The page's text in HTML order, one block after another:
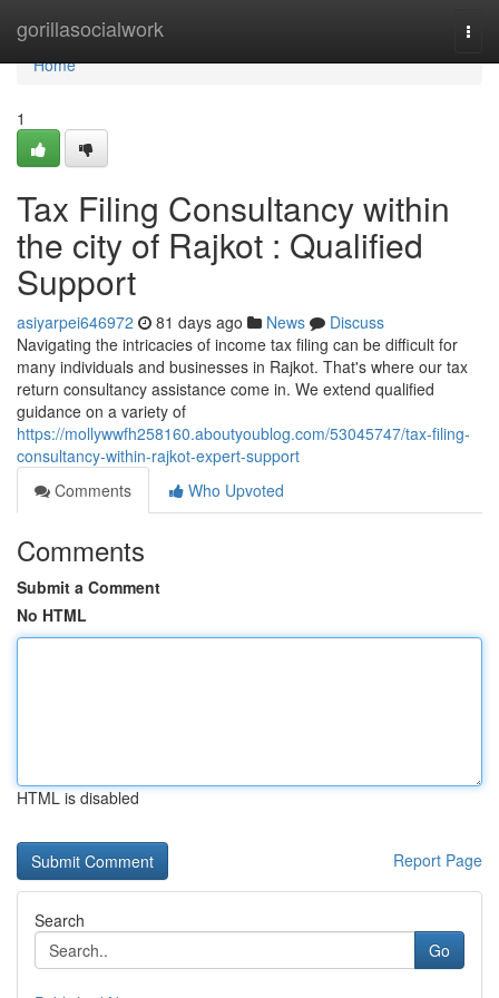
gorillasocialwork
Home
Home
1
Tax Filing Consultancy within
the city of Rajkot : Qualified
Support
asiyarpei646972 81 days ago News
Discuss
Navigating the intricacies of income tax filing can be difficult for
many individuals and businesses in Rajkot. That's where our tax
return consultancy assistance come in. We extend qualified
guidance on a variety of
https://mollywwfh258160.aboutyoublog.com/53045747/tax-filing-
consultancy-within-rajkot-expert-support
Comments
Who Upvoted
Comments
Submit a Comment
No HTML
HTML is disabled
Report Page
Search
Go